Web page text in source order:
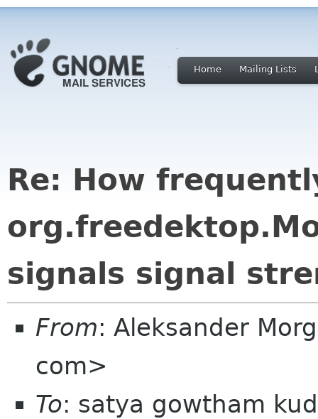
Home Mailing Lists
Re: How
signals signal
From: Aleksander
com>
To: satya gowtham